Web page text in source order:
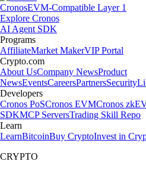
CronosEVM-Compatible Layer 1
Explore Cronos
AI Agent SDK
Programs
AffiliateMarket MakerVIP Portal
Crypto.com
About UsCompany NewsProduct
NewsEventsCareersPartnersSecurity
Developers
Cronos PoSCronos EVMCronos
SDKMCP ServersTrading Skill Repo
Learn
LearnBitcoinBuy CryptoInvest in
CRYPTO